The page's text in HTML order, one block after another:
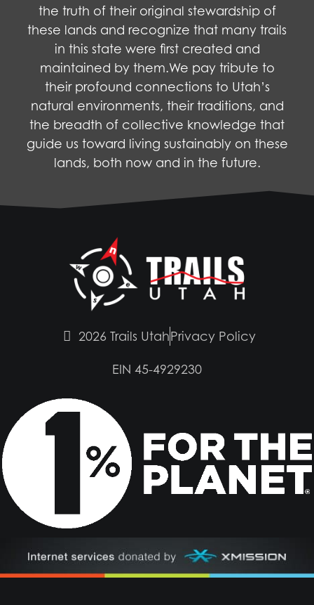
the truth of their original stewardship of
these lands and recognize that many trails
in this state were first created and
maintained by them.We pay tribute to
their profound connections to Utah’s
natural environments, their traditions, and
the breadth of collective knowledge that
guide us toward living sustainably on these
lands, both now and in the future.
2026 Trails UtahPrivacy Policy
EIN 45-4929230